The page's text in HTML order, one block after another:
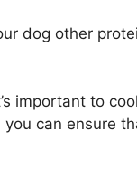
dog other
important to
can ensure